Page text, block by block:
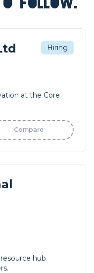
FOLLOW.
Hiring
at the Core
Compare
hub